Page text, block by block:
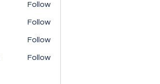
Follow
Follow
Follow
Follow